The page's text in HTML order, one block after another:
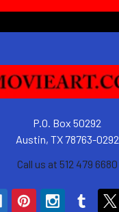
P.O. Box 50292
Austin, TX 78763-0292
Call us at 512 479 6680